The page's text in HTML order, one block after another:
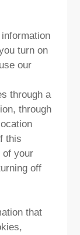
turn on
our
through a
through
this
of your
off
that